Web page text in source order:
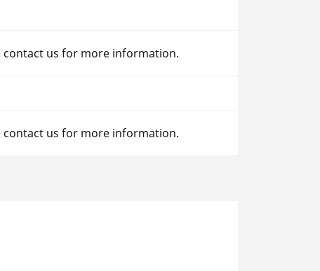
contact us for more information.
contact us for more information.